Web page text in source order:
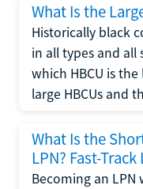
What Is the
Historically black
in all types and all
which HBCU is
large HBCUs and
What Is the
LPN? Fast-Track
Becoming an